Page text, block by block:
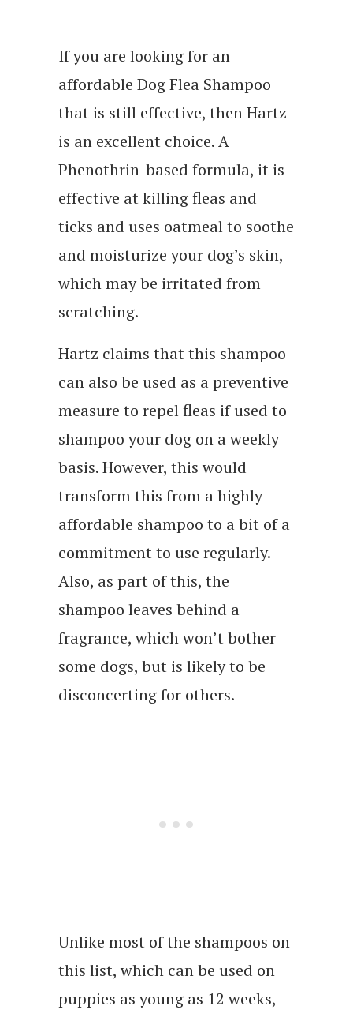
If you are looking for an
affordable Dog Flea Shampoo
that is still effective, then Hartz
is an excellent choice. A
Phenothrin-based formula, it is
effective at killing fleas and
ticks and uses oatmeal to soothe
and moisturize your dog’s skin,
which may be irritated from
scratching.
Hartz claims that this shampoo
can also be used as a preventive
measure to repel fleas if used to
shampoo your dog on a weekly
basis. However, this would
transform this from a highly
affordable shampoo to a bit of a
commitment to use regularly.
Also, as part of this, the
shampoo leaves behind a
fragrance, which won’t bother
some dogs, but is likely to be
disconcerting for others.
Unlike most of the shampoos on
this list, which can be used on
puppies as young as 12 weeks,